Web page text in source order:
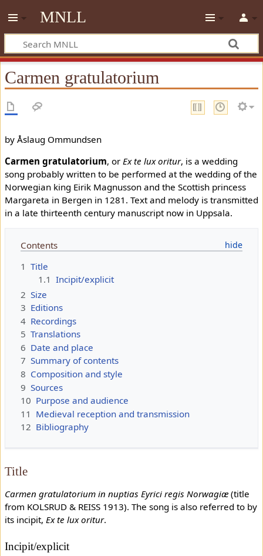
MNLL
Carmen gratulatorium
by Åslaug Ommundsen
Carmen gratulatorium, or Ex te lux oritur, is a wedding
song probably written to be performed at the wedding of the
Norwegian king Eirik Magnusson and the Scottish princess
Margareta in Bergen in 1281. Text and melody is transmitted
in a late thirteenth century manuscript now in Uppsala.
Contents
1 Title
1.1 Incipit/explicit
2 Size
3 Editions
4 Recordings
5 Translations
6 Date and place
7 Summary of contents
8 Composition and style
9 Sources
10 Purpose and audience
11 Medieval reception and transmission
12 Bibliography
Title
Carmen gratulatorium in nuptias Eyrici regis Norwagiæ(title
from KOLSRUD & REISS 1913). The song is also referred to by
its incipit, Ex te lux oritur.
Incipit/explicit